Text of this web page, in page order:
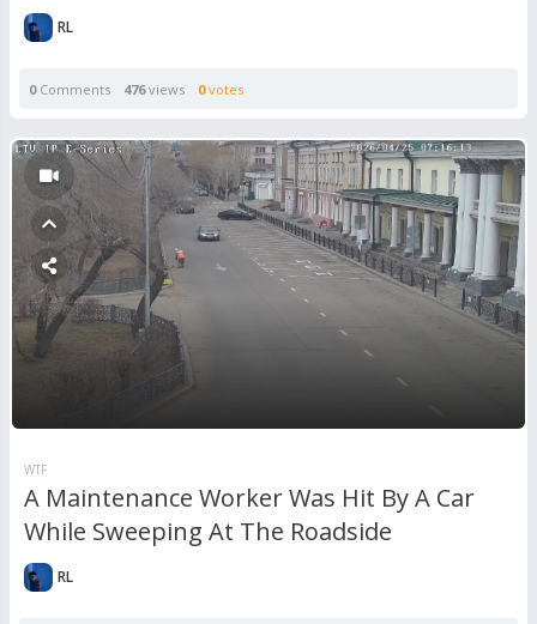
RL
0Comments 476views 0votes
WTF
A Maintenance Worker Was Hit By A Car
While Sweeping At The Roadside
RL